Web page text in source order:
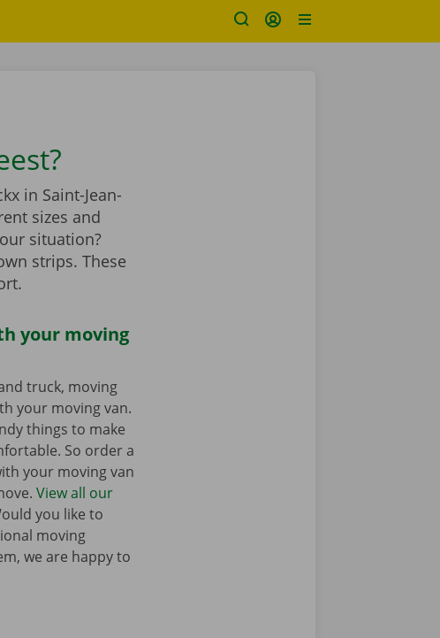
in Saint-Jean-
sizes and
situation?
strips. These
your moving
truck, moving
your moving van.
things to make
So order a
your moving van
View all our
you like to
moving
we are happy to